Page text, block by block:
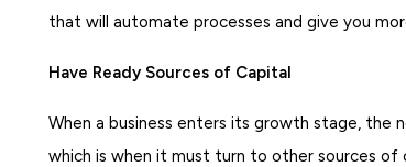
that will automate processes and give you
Have Ready Sources of Capital
When a business enters its growth stage,
which is when it must turn to other sources of